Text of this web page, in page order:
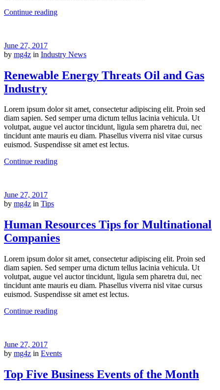
Continue reading
June 27, 2017
by mg4z in Industry News
Renewable Energy Threats Oil and Gas
Industry
Lorem ipsum dolor sit amet, consectetur adipiscing elit. Proin sed
diam sapien. Sed semper urna dictum tellus lacinia vehicula. Ut
volutpat, augue vel auctor tincidunt, ligula sem pharetra dui, nec
tincidunt ante mauris eu diam. Phasellus viverra nisl vitae cursus
euismod. Suspendisse sit amet est lectus.
Continue reading
June 27, 2017
by mg4z in Tips
Human Resources Tips for Multinational
Companies
Lorem ipsum dolor sit amet, consectetur adipiscing elit. Proin sed
diam sapien. Sed semper urna dictum tellus lacinia vehicula. Ut
volutpat, augue vel auctor tincidunt, ligula sem pharetra dui, nec
tincidunt ante mauris eu diam. Phasellus viverra nisl vitae cursus
euismod. Suspendisse sit amet est lectus.
Continue reading
June 27, 2017
by mg4z in Events
Top Five Business Events of the Month